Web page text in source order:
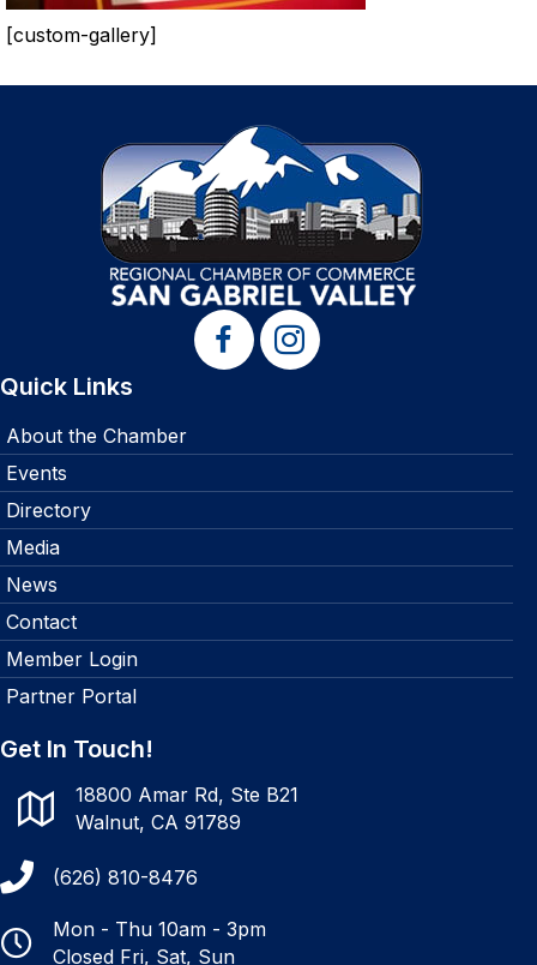
[custom-gallery]
Quick Links
About the Chamber
Events
Directory
Media
News
Contact
Member Login
Partner Portal
Get In Touch!
18800 Amar Rd, Ste B21
Walnut, CA 91789
(626) 810-8476
Mon - Thu 10am - 3pm
Closed Fri, Sat, Sun